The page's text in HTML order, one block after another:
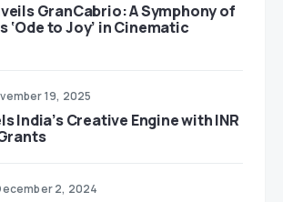
GranCabrio: A Symphony of
‘Ode to Joy’ in Cinematic
19, 2025
India’s Creative Engine with INR
2, 2024